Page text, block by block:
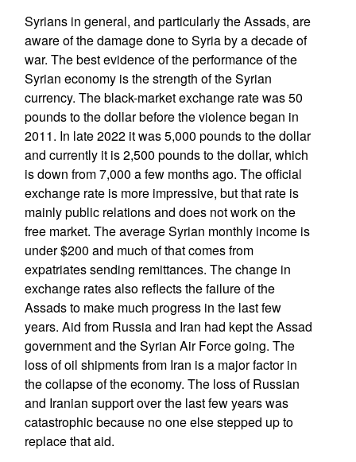
Syrians in general, and particularly the Assads, are
aware of the damage done to Syria by a decade of
war. The best evidence of the performance of the
Syrian economy is the strength of the Syrian
currency. The black-market exchange rate was 50
pounds to the dollar before the violence began in
2011. In late 2022 it was 5,000 pounds to the dollar
and currently it is 2,500 pounds to the dollar, which
is down from 7,000 a few months ago. The official
exchange rate is more impressive, but that rate is
mainly public relations and does not work on the
free market. The average Syrian monthly income is
under $200 and much of that comes from
expatriates sending remittances. The change in
exchange rates also reflects the failure of the
Assads to make much progress in the last few
years. Aid from Russia and Iran had kept the Assad
government and the Syrian Air Force going. The
loss of oil shipments from Iran is a major factor in
the collapse of the economy. The loss of Russian
and Iranian support over the last few years was
catastrophic because no one else stepped up to
replace that aid.